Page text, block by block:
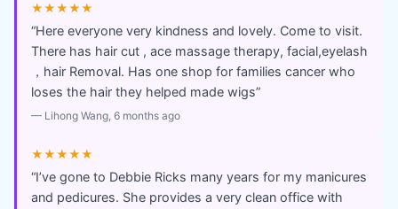
★★★★★
“Here everyone very kindness and lovely. Come to visit.
There has hair cut , ace massage therapy, facial,eyelash
，hair Removal. Has one shop for families cancer who
loses the hair they helped made wigs”
— Lihong Wang, 6 months ago
★★★★★
“I’ve gone to Debbie Ricks many years for my manicures
and pedicures. She provides a very clean office with